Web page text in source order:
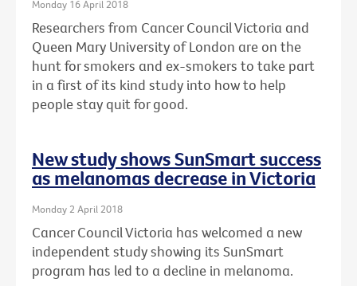
Monday 16 April 2018
Researchers from Cancer Council Victoria and
Queen Mary University of London are on the
hunt for smokers and ex-smokers to take part
in a first of its kind study into how to help
people stay quit for good.
New study shows SunSmart success
as melanomas decrease in Victoria
Monday 2 April 2018
Cancer Council Victoria has welcomed a new
independent study showing its SunSmart
program has led to a decline in melanoma.